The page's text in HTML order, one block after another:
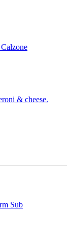
& cheese.
Sub